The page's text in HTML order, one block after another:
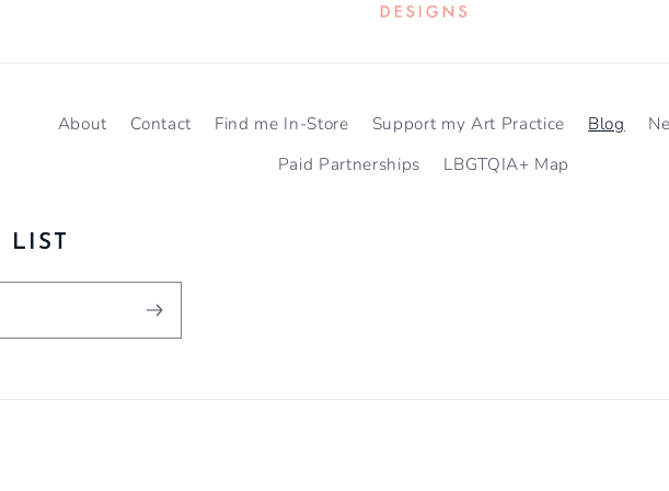
About Contact Find me In-Store Support my Art Practice Blog
Paid Partnerships
LBGTQIA+ Map
LIST